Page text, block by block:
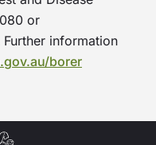
Plant Subsidy -
per residents
- date to be
or
Further information
borer